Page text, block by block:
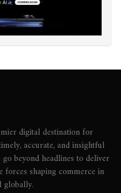
digital destination for
accurate, and insightful
beyond headlines to deliver
forces shaping commerce in
globally.